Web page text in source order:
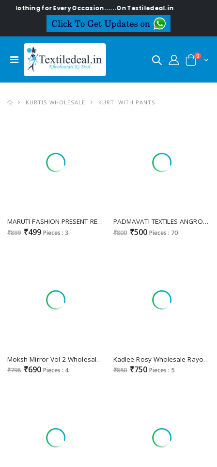
for Every Occasion......On Textiledeal.in
0
KURTIS WHOLESALE KURTI WITH PANTS
MARUTI FASHION PRESENT READYMADE VISCOSE RAYON UNIQUE PATTERN A LINE CUT KURTI WITH PANT FOR EXPORT
₹899 ₹499 Pieces : 3
PADMAVATI TEXTILES ANGROORI VOL 1 WHOLESALE READYMADE VERTICAN PRINT SHOP TRENDY KURTI WITH PANT COMBO FOR WOMEN ONLINE
₹800 ₹500 Pieces : 70
Moksh Mirror Vol-2 Wholesale Maaza Cotton Handwork With Pocket Kurtis With Pant
₹798 ₹690 Pieces : 4
Kadlee Rosy Wholesale Rayon Flex Print Co-Ord Collection
₹850 ₹750 Pieces : 5